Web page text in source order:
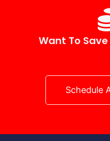
Want To
.
Schedule